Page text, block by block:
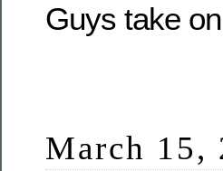
Guys take
March 15,